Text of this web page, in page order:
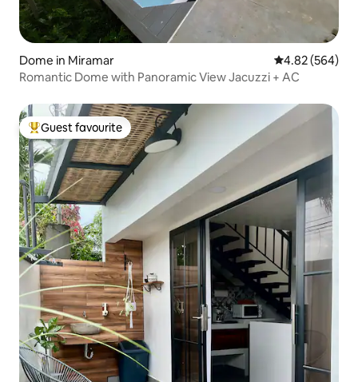
Dome in Miramar 4.82 out of 5
4.82 (564)
Romantic Dome with Panoramic View Jacuzzi + AC
Top guest favourite
Guest favourite